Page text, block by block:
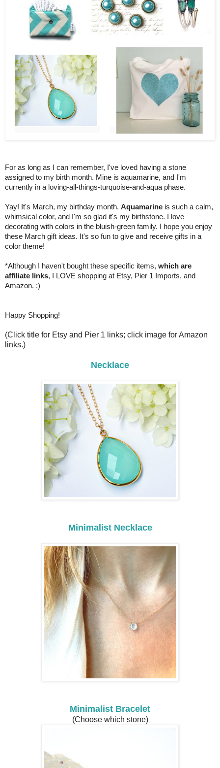
For as long as I can remember, I've loved having a stone
assigned to my birth month. Mine is aquamarine, and I'm
currently in a loving-all-things-turquoise-and-aqua phase.
Yay! It's March, my birthday month. Aquamarine is such a calm,
whimsical color, and I'm so glad it's my birthstone. I love
decorating with colors in the bluish-green family. I hope you enjoy
these March gift ideas. It's so fun to give and receive gifts in a
color theme!
*Although I haven't bought these specific items, which are
affiliate links, I LOVE shopping at Etsy, Pier 1 Imports, and
Amazon. :)
Happy Shopping!
(Click title for Etsy and Pier 1 links; click image for Amazon
links.)
Necklace
Minimalist Necklace
Minimalist Bracelet
(Choose which stone)